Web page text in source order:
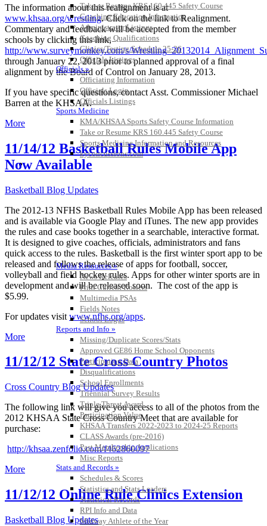
Take or Resume KRS 160.445 Safety Course
Coaching Education Information
Administrator Listings
Coaching Qualifications
Clinics/Testing Schedule 25-26
Officials Listings
Officials »
Officiating Information
Officials Login
Officials Listings
Sports Medicine
KMA/KHSAA Sports Safety Course Information
Take or Resume KRS 160.445 Safety Course
Sports Medicine Information and Resources
kyconcussions.com
MEDIA / REPORTS / STATISTICS / RECORDS
Media Resources »
News Releases
Print Current Rosters
Multimedia PSAs
Fields Notes
School Logos
Reports and Info »
Missing/Duplicate Scores/Stats
Approved GE86 Home School Opponents
Participation Data
Disqualifications
School Enrollments
Triennial Survey Results
Triple Threat Award
Participation Value
KHSAA Transfers 2022-2023 to 2024-25 Reports
CLASS Awards (pre-2016)
Past Membership Applications
Misc Reports
Stats and Records »
Schedules & Scores
Statistics and Stats Leaders
Statistical Records
RPI Info and Data
Midway Athlete of the Year
The information about this realignment is at
www.khsaa.org/wrestling. Click on the link to Realignment.
Commentary and feedback will be accepted from the member
schools by clicking this link,
http://www.surveymonkey.com/s/
through January 22, 2013 prior to planned approval of a final
alignment by the Board of Control on January 28, 2013.
If you have specific questions, contact Asst. Commissioner Michael
Barren at the KHSAA.
More
11/14/12 Basketball Rules Mobile App
Now Available
Basketball Blog Updates
The 2012-13 NFHS Basketball Rules Mobile App has been released
and is available via Google Play and iTunes. The new app provides
the rules and case books together in a searchable, interactive format.
It is designed to give coaches, officials, administrators and fans
quick access to the rules. Basketball is the first winter sport app to be
released and follows the release of apps for football, soccer,
volleyball and field hockey rules. Apps for other winter sports are in
development and will be released soon. The cost of the app is
$5.99.
For updates visit www.nfhs.org/apps.
More
11/12/12 State Cross Country Photos
Cross Country Blog Updates
The following link will give you access to all of the photos from the
2012 KHSAA State Cross Country Meet that are available for
purchase:
http://khsaa.zenfolio.com/f462860097
More
11/12/12 Online Rule Clinics Extension
Basketball Blog Updates